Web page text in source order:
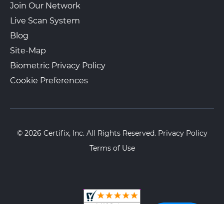
Join Our Network
Live Scan System
Blog
Site-Map
Biometric Privacy Policy
Cookie Preferences
© 2026 Certifix, Inc. All Rights Reserved. Privacy Policy
Terms of Use